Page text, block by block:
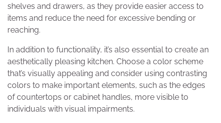
shelves and drawers, as they provide easier access to
items and reduce the need for excessive bending or
reaching.
In addition to functionality, it’s also essential to create an
aesthetically pleasing kitchen. Choose a color scheme
that’s visually appealing and consider using contrasting
colors to make important elements, such as the edges
of countertops or cabinet handles, more visible to
individuals with visual impairments.